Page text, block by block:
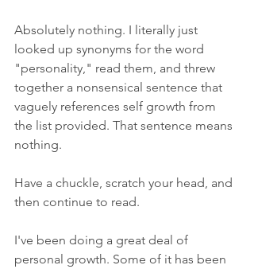
Absolutely nothing. I literally just
looked up synonyms for the word
"personality," read them, and threw
together a nonsensical sentence that
vaguely references self growth from
the list provided. That sentence means
nothing.
Have a chuckle, scratch your head, and
then continue to read.
I've been doing a great deal of
personal growth. Some of it has been